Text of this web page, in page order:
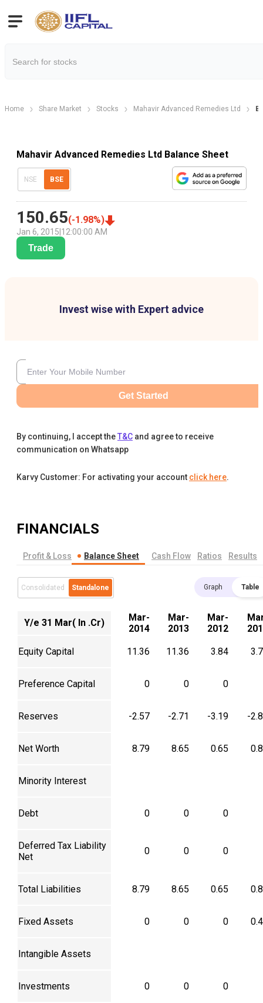
Home Share Market Stocks Mahavir Advanced Remedies Ltd
Mahavir Advanced Remedies Ltd Balance Sheet
NSE BSE
150.65(-1.98%)
Jan 6, 2015 12:00:00 AM
Trade
Invest wise with Expert advice
Get Started
By continuing, I accept theT&C and agree to receive
communication on Whatsapp
Karvy Customer: For activating your account click here.
FINANCIALS
Profit & Loss Balance Sheet Cash Flow Ratios Results
Consolidated Standalone Graph Table
Y/e 31 Mar( In .Cr)
Mar-
2014
Mar-
2013
Mar-
2012
Equity Capital 11.36 11.36 3.84
Preference Capital 0 0 0
Reserves -2.57 -2.71 -3.19 -
Net Worth 8.79 8.65 0.65
Minority Interest
Debt 0 0 0
Deferred Tax Liability
Net
0 0 0
Total Liabilities 8.79 8.65 0.65
Fixed Assets 0 0 0
Intangible Assets
Investments 0 0 0